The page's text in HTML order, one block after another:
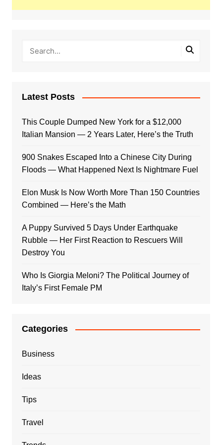
Latest Posts
This Couple Dumped New York for a $12,000
Italian Mansion — 2 Years Later, Here’s the Truth
900 Snakes Escaped Into a Chinese City During
Floods — What Happened Next Is Nightmare Fuel
Elon Musk Is Now Worth More Than 150 Countries
Combined — Here’s the Math
A Puppy Survived 5 Days Under Earthquake
Rubble — Her First Reaction to Rescuers Will
Destroy You
Who Is Giorgia Meloni? The Political Journey of
Italy’s First Female PM
Categories
Business
Ideas
Tips
Travel